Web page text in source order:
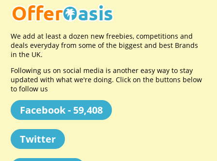
We add at least a dozen new freebies, competitions and
deals everyday from some of the biggest and best Brands
in the UK.
Following us on social media is another easy way to stay
updated with what we're doing. Click on the buttons below
to follow us
Facebook - 59,408
Twitter